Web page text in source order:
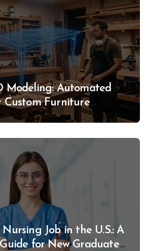
Modeling: Automated
Custom Furniture
Job in the U.S.: A
for New Graduates